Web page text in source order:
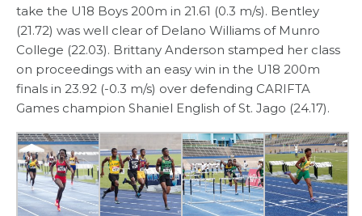
take the U18 Boys 200m in 21.61 (0.3 m/s). Bentley
(21.72) was well clear of Delano Williams of Munro
College (22.03). Brittany Anderson stamped her class
on proceedings with an easy win in the U18 200m
finals in 23.92 (-0.3 m/s) over defending CARIFTA
Games champion Shaniel English of St. Jago (24.17).